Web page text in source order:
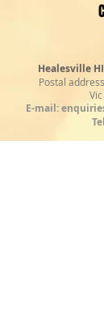
Healesville
Postal
E-mail: